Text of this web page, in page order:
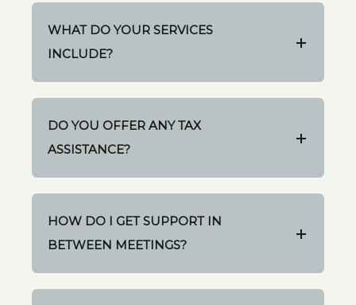
WHAT DO YOUR SERVICES
INCLUDE?
DO YOU OFFER ANY TAX
ASSISTANCE?
HOW DO I GET SUPPORT IN
BETWEEN MEETINGS?